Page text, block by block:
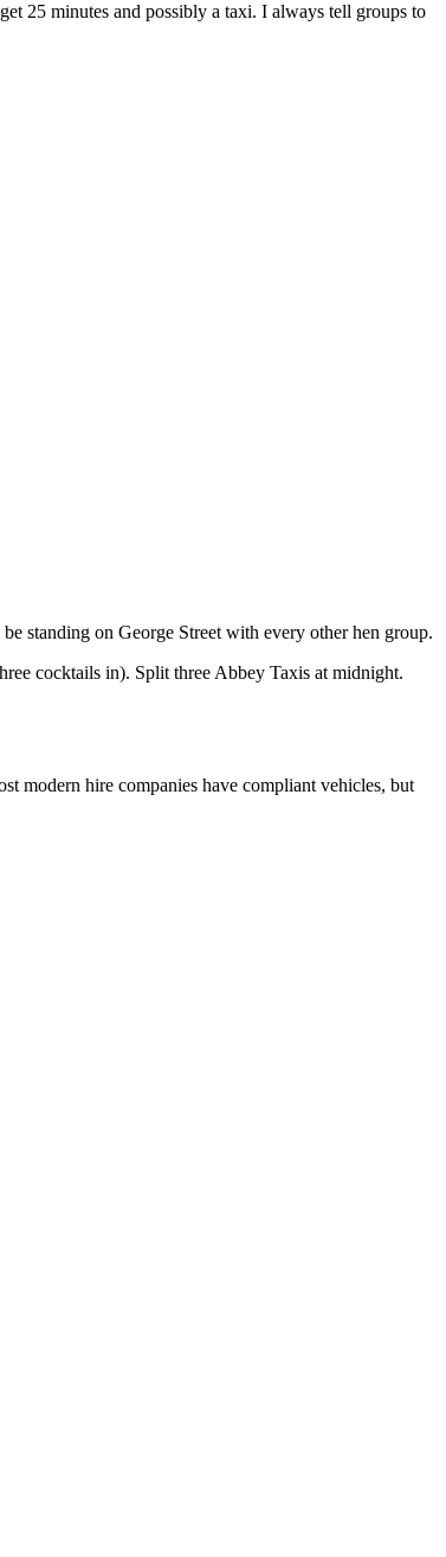
25 minutes and possibly a taxi. I always tell groups to
standing on George Street with every other hen group.
cocktails in). Split three Abbey Taxis at midnight.
modern hire companies have compliant vehicles, but